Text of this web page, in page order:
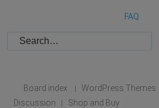
FAQ
Board index | WordPress Themes
Discussion
| Shop and Buy